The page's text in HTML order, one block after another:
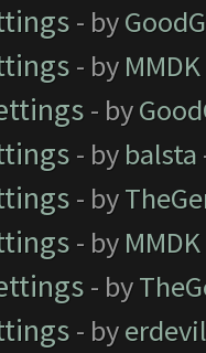
- by
- by MMDK
- by
- by balsta
- by
- by MMDK
- by
- byerdevil